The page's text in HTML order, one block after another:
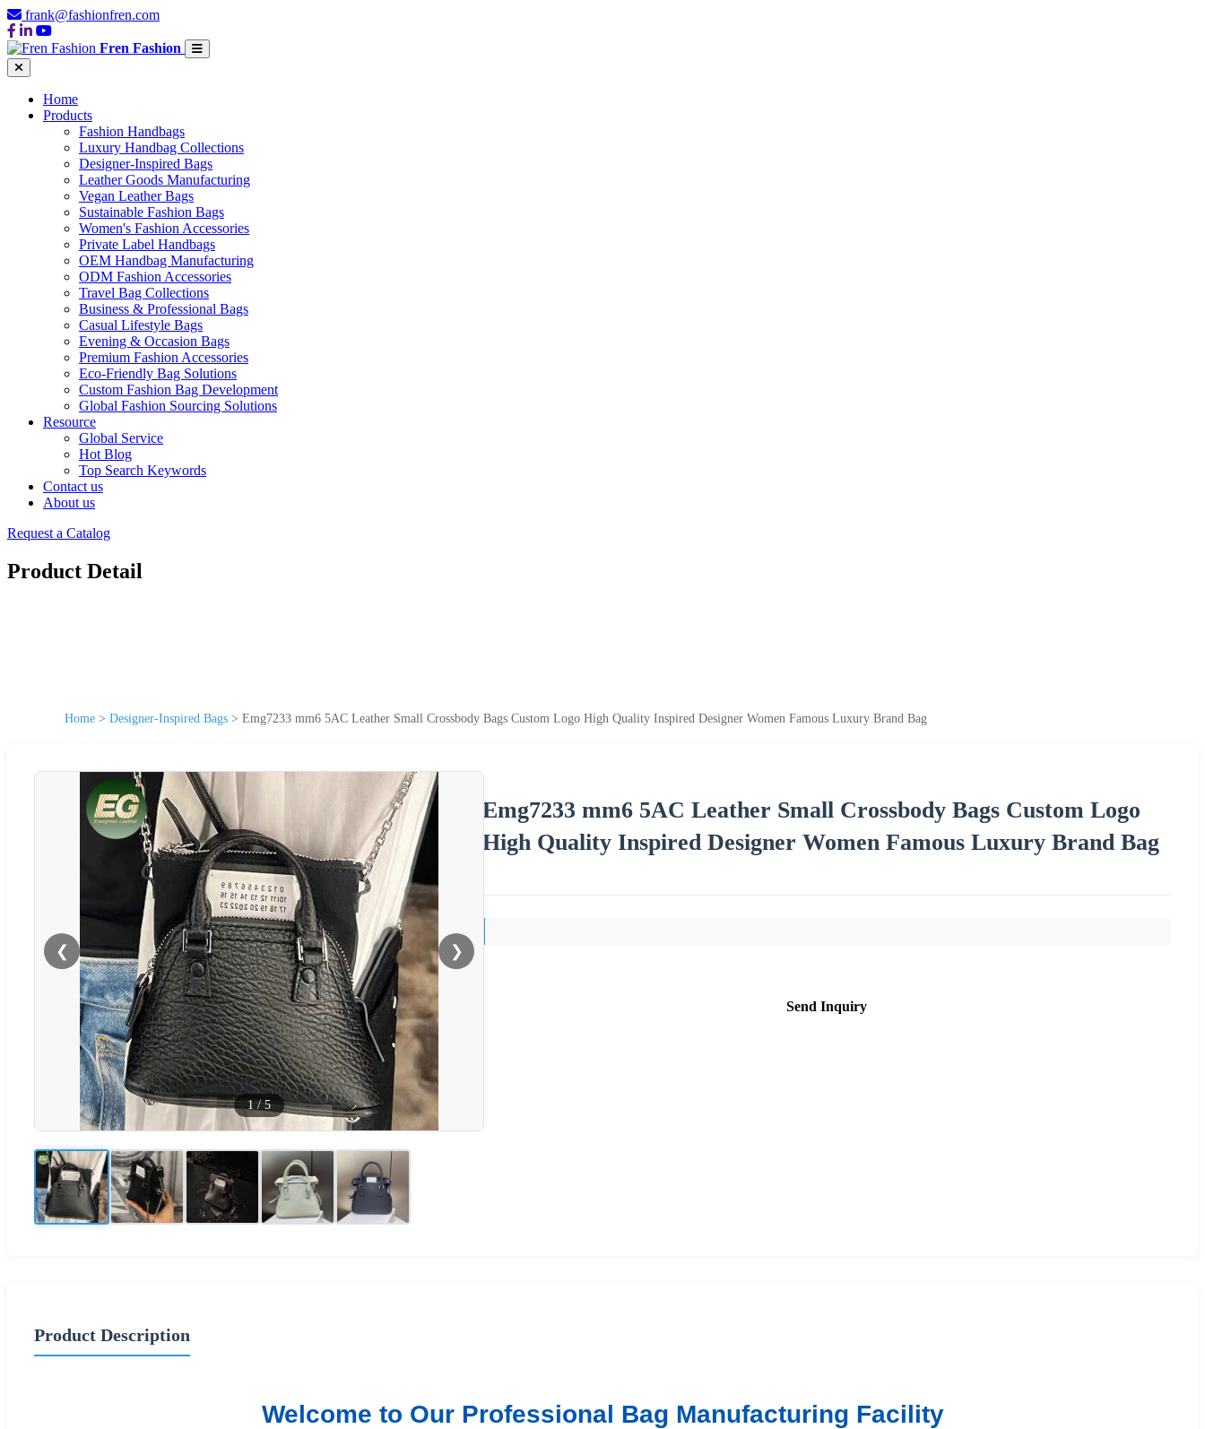
frank@fashionfren.com
Fren Fashion
Home
Products
Fashion Handbags
Luxury Handbag Collections
Designer-Inspired Bags
Leather Goods Manufacturing
Vegan Leather Bags
Sustainable Fashion Bags
Women's Fashion Accessories
Private Label Handbags
OEM Handbag Manufacturing
ODM Fashion Accessories
Travel Bag Collections
Business & Professional Bags
Casual Lifestyle Bags
Evening & Occasion Bags
Premium Fashion Accessories
Eco-Friendly Bag Solutions
Custom Fashion Bag Development
Global Fashion Sourcing Solutions
Resource
Global Service
Hot Blog
Top Search Keywords
Contact us
About us
Request a Catalog
Product Detail
Home > Designer-Inspired Bags > Emg7233 mm6 5AC Leather Small Crossbody Bags Custom Logo High Quality Inspired Designer Women Famous Luxury Brand Bag
❮ ❯
1/5
Emg7233 mm6 5AC Leather Small Crossbody Bags Custom Logo
High Quality Inspired Designer Women Famous Luxury Brand Bag
Send Inquiry
Product Description
Welcome to Our Professional Bag Manufacturing Facility